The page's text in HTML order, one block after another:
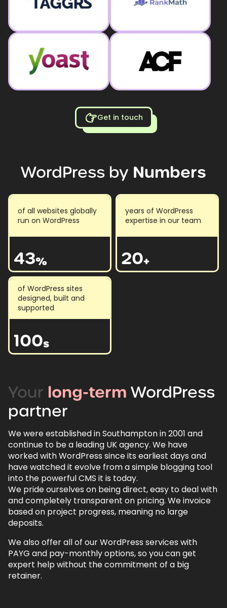
Get in touch
WordPress by Numbers
of all websites globally
run on WordPress
43%
years of WordPress
expertise in our team
20+
of WordPress sites
designed, built and
supported
100s
Your long-term WordPress
partner
We were established in Southampton in 2001 and
continue to be a leading UK agency. We have
worked with WordPress since its earliest days and
have watched it evolve from a simple blogging tool
into the powerful CMS it is today.
We pride ourselves on being direct, easy to deal with
and completely transparent on pricing. We invoice
based on project progress, meaning no large
deposits.
We also offer all of our WordPress services with
PAYG and pay-monthly options, so you can get
expert help without the commitment of a big
retainer.